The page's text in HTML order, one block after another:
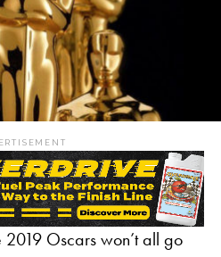
2019 Oscars won’t all go